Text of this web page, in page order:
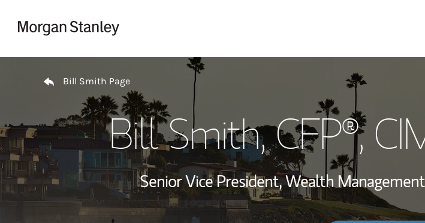
Bill Smith Page
Bill Smith, CFP®,
Senior Vice President, Wealth